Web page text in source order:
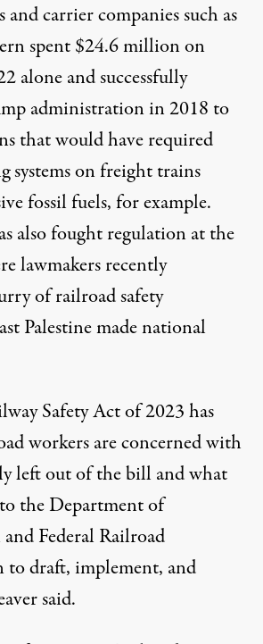
carrier companies such as
spent$24.6 millionon
alone andsuccessfully
administration in 2018 to
that would have required
systems on freight trains
fossil fuels, for example.
also fought regulation at the
lawmakers recently
of railroad safety
Palestine made national
Safety Act of 2023 has
workers are concerned with
left out of the bill and what
the Department of
Federal Railroad
draft, implement, and
said.